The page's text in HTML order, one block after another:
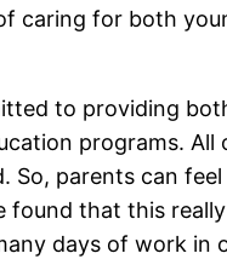
caring for both
to providing
programs. All
So, parents can
found that this
days of work in